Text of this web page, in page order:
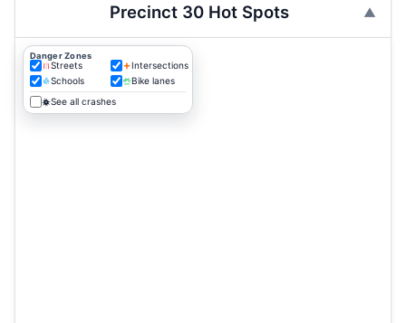
Precinct 30 Hot Spots
Danger Zones
Streets
Intersections
Schools
Bike lanes
See all crashes